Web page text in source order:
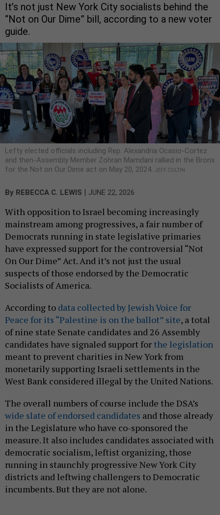
It’s not just New York City socialists behind the
“Not on Our Dime” bill, according to a new voter
guide.
Lefty elected officials including Rep. Alexandria Ocasio-Cortez
and then-Assembly Member Zohran Mamdani rallied in the Bronx
for the Not on Our Dime act on May 20, 2024. JEFF COLTIN
By REBECCA C. LEWIS | JUNE 22, 2026
With opposition to Israel becoming increasingly
mainstream among progressives, a fair number of
Democrats running in state legislative primaries
have expressed support for the controversial “Not
On Our Dime” Act. And it’s not just the usual
suspects of those endorsed by the Democratic
Socialists of America.
According to data collected by Jewish Voice for
Peace for its “Palestine is on the ballot” site, a total
of nine state Senate candidates and 26 Assembly
candidates have signaled support for the legislation
meant to prevent charities in New York from
monetarily supporting Israeli settlements in the
West Bank considered illegal by the United Nations.
The overall numbers of course include the DSA’s
wide slate of endorsed candidates and those already
in the Legislature who have co-sponsored the
measure. It also includes candidates associated with
democratic socialism, leftist organizing, those
running in staunchly progressive New York City
districts and leftwing challengers to Democratic
incumbents. But they are not alone.